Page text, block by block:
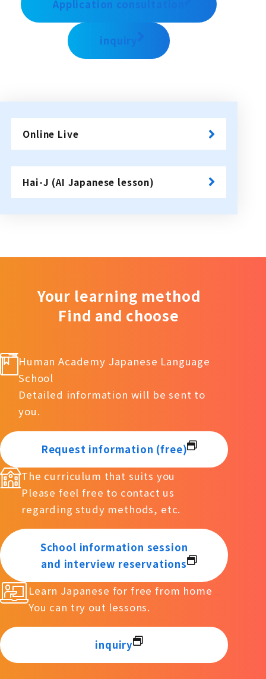
Application consultation
inquiry
Online Live
Hai-J (AI Japanese lesson)
Your learning method
Find and choose
Human Academy Japanese Language
School
Detailed information will be sent to
you.
Request information (free)
The curriculum that suits you
Please feel free to contact us
regarding study methods, etc.
School information session
and interview reservations
Learn Japanese for free from home
You can try out lessons.
inquiry